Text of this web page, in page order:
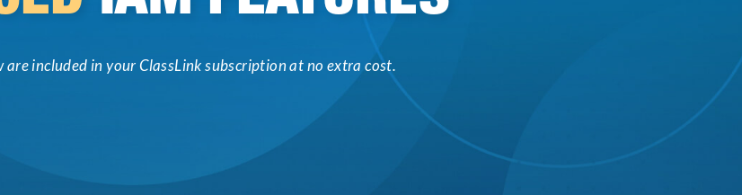
are included in your ClassLink subscription at no extra cost.